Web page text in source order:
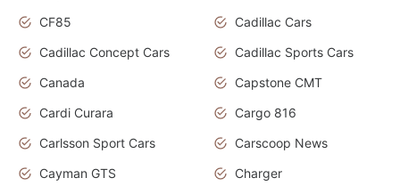
CF85
Cadillac Cars
Cadillac Concept Cars
Cadillac Sports Cars
Canada
Capstone CMT
Cardi Curara
Cargo 816
Carlsson Sport Cars
Carscoop News
Cayman GTS
Charger